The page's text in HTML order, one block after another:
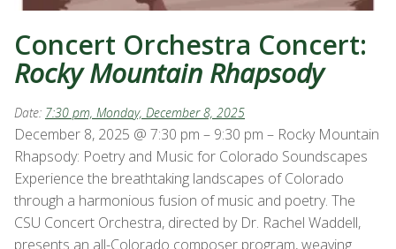
Concert Orchestra Concert:
Rocky Mountain Rhapsody
Date: 7:30 pm, Monday, December 8, 2025
December 8, 2025 @ 7:30 pm – 9:30 pm – Rocky Mountain
Rhapsody: Poetry and Music for Colorado Soundscapes
Experience the breathtaking landscapes of Colorado
through a harmonious fusion of music and poetry. The
CSU Concert Orchestra, directed by Dr. Rachel Waddell,
presents an all-Colorado composer program, weaving